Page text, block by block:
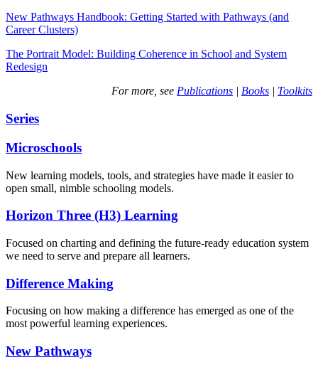
New Pathways Handbook: Getting Started with Pathways (and
Career Clusters)
The Portrait Model: Building Coherence in School and System
Redesign
For more, see Publications | Books | Toolkits
Series
Microschools
New learning models, tools, and strategies have made it easier to
open small, nimble schooling models.
Horizon Three (H3) Learning
Focused on charting and defining the future-ready education system
we need to serve and prepare all learners.
Difference Making
Focusing on how making a difference has emerged as one of the
most powerful learning experiences.
New Pathways